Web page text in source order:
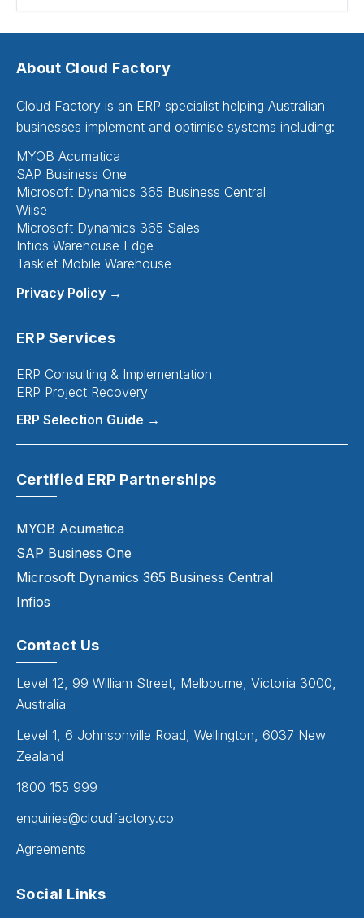
About Cloud Factory
Cloud Factory is an ERP specialist helping Australian
businesses implement and optimise systems including:
MYOB Acumatica
SAP Business One
Microsoft Dynamics 365 Business Central
Wiise
Microsoft Dynamics 365 Sales
Infios Warehouse Edge
Tasklet Mobile Warehouse
Privacy Policy →
ERP Services
ERP Consulting & Implementation
ERP Project Recovery
ERP Selection Guide →
Certified ERP Partnerships
MYOB Acumatica
SAP Business One
Microsoft Dynamics 365 Business Central
Infios
Contact Us
Level 12, 99 William Street, Melbourne, Victoria 3000,
Australia
Level 1, 6 Johnsonville Road, Wellington, 6037 New
Zealand
1800 155 999
enquiries@cloudfactory.co
Agreements
Social Links